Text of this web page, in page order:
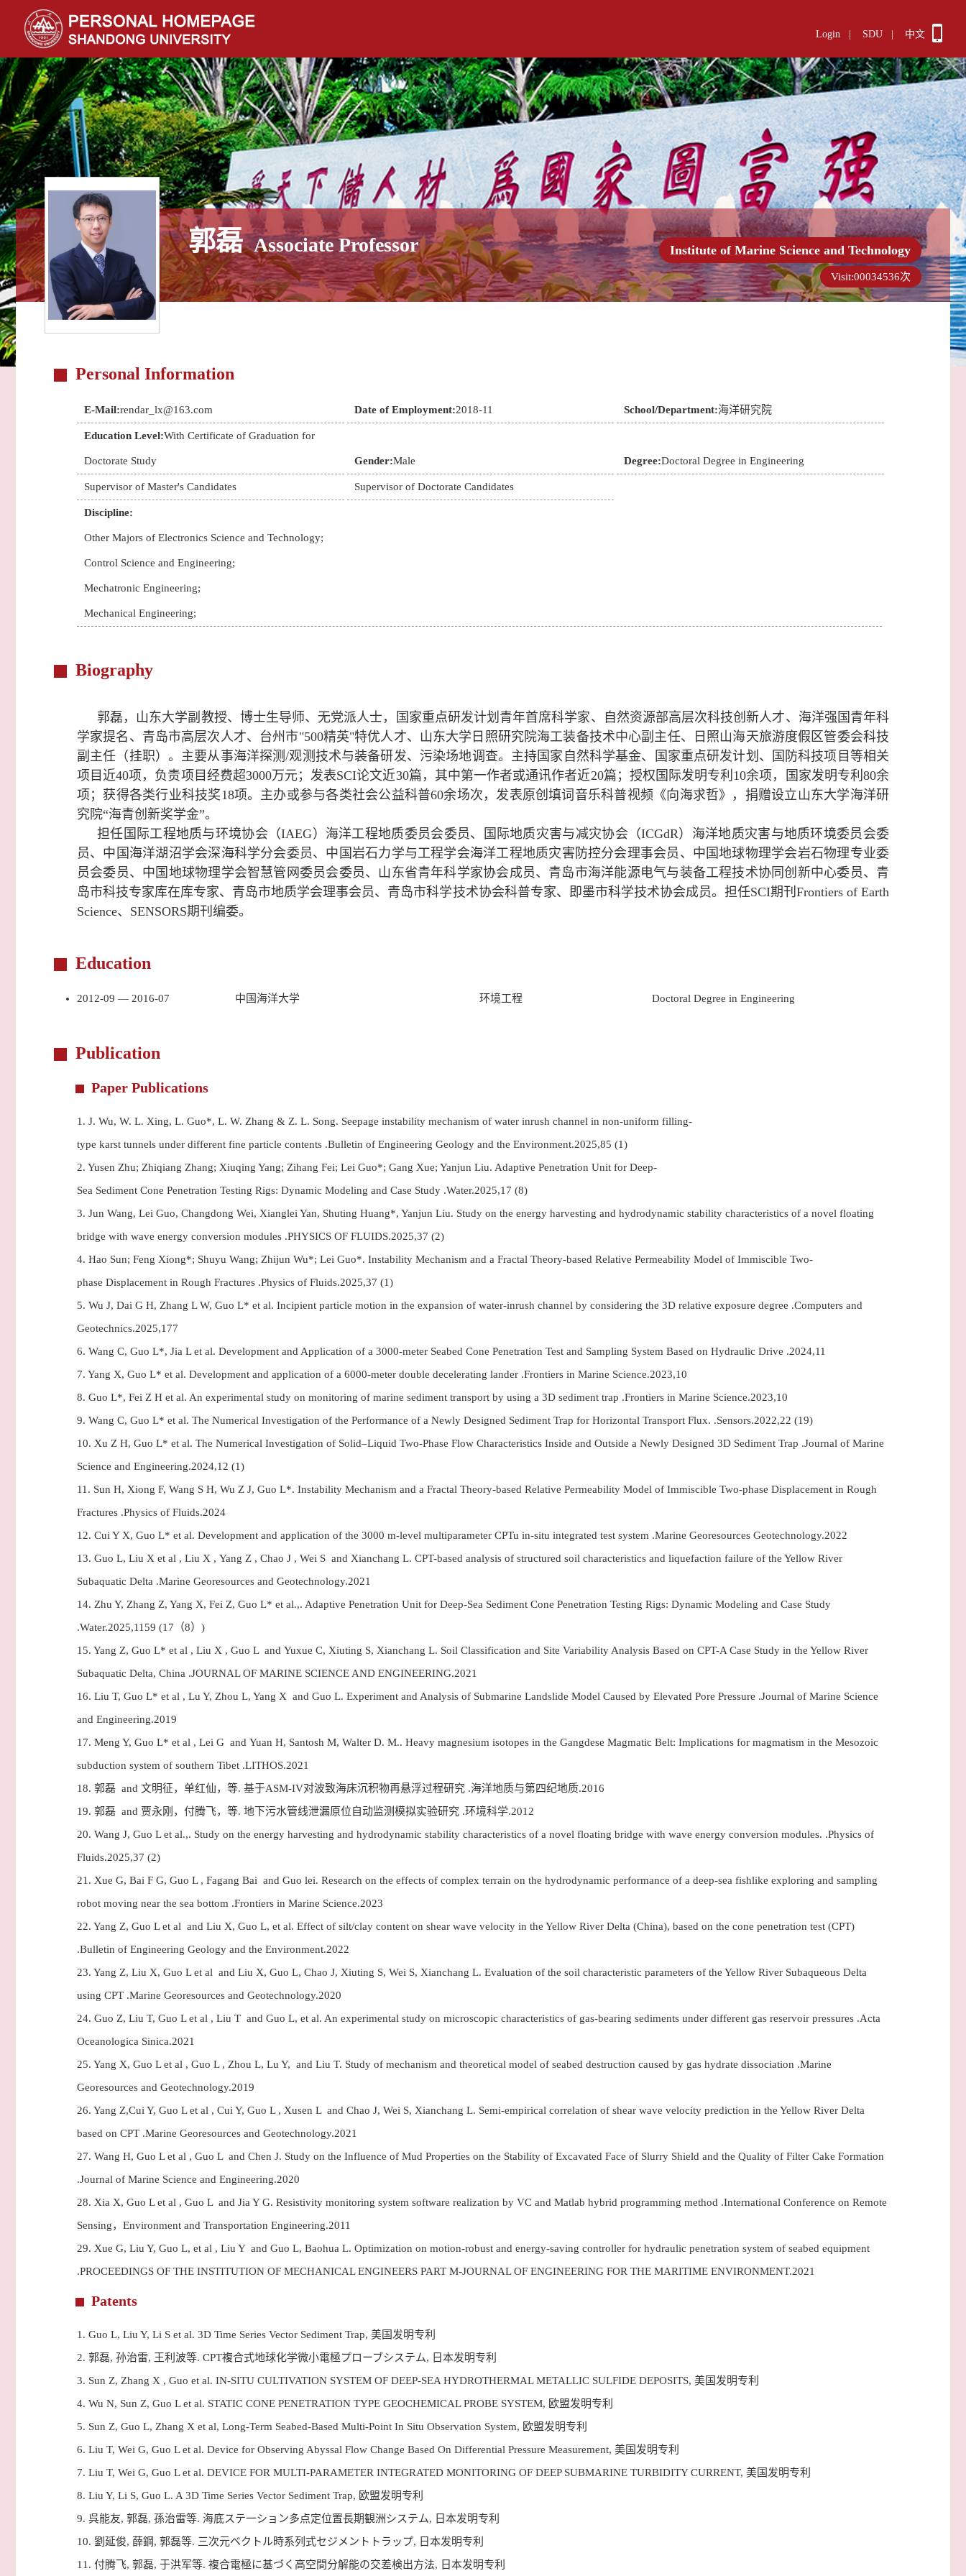
Login SDU 中文
郭磊 Associate Professor Institute of Marine Science and Technology
Visit:00034536次
Personal Information
E-Mail:rendar_lx@163.com Date of Employment:2018-11 School/Department:海洋研究院
Education Level:With Certificate of Graduation for
Doctorate Study Gender:Male Degree:Doctoral Degree in Engineering
Supervisor of Master's Candidates Supervisor of Doctorate Candidates
Discipline:
Other Majors of Electronics Science and Technology;
Control Science and Engineering;
Mechatronic Engineering;
Mechanical Engineering;
Biography
郭磊，山东大学副教授、博士生导师、无党派人士，国家重点研发计划青年首席科学家、自然资源部高层次科技创新人才、海洋强国青年科
学家提名、青岛市高层次人才、台州市"500精英"特优人才、山东大学日照研究院海工装备技术中心副主任、日照山海天旅游度假区管委会科技
副主任（挂职）。主要从事海洋探测/观测技术与装备研发、污染场地调查。主持国家自然科学基金、
国家重点研发计划、
国防科技项目等相关
项目近40项，负责项目经费超3000万元；发表SCI论文近30篇，其中第一作者或通讯作者近20篇；授权国际发明专利10余项，国家发明专利80余
项；获得各类行业科技奖18项。主办或参与各类社会公益科普60余场次，发表原创填词音乐科普视频《向海求哲》，捐赠设立山东大学海洋研
究院“海青创新奖学金”。
担任 国际工程地质与环境协会（IAEG）海洋工程地质委员会委员、国际地质灾害与减灾协会（ICGdR）海洋地质灾害与地质环境委员会委
员、中国海洋湖沼学会深海科学分会委员、中国岩石力学与工程学会海洋工程地质灾害防控分会理事会员、中国地球物理学会岩石物理专业委
员会委员、中国地球物理学会智慧管网委员会委员、 山东省青年科学家协会成员、 青岛市海洋能源电气与 装备工程技术协同创新中心委员、青
岛市科技专家库在库专家、青岛市地质学会理事会员、青岛市科学技术协会科普专家、即墨市科学技术协会成员。 担任SCI期刊 Frontiers of Earth
Science、SENSORS期刊编委。
Education
2012-09 — 2016-07 中国海洋大学 环境工程 Doctoral Degree in Engineering
Publication
Paper Publications
1. J. Wu, W. L. Xing, L. Guo*, L. W. Zhang & Z. L. Song. Seepage instability mechanism of water inrush channel in non-uniform filling-
type karst tunnels under different fine particle contents .Bulletin of Engineering Geology and the Environment.2025,85 (1)
2. Yusen Zhu; Zhiqiang Zhang; Xiuqing Yang; Zihang Fei; Lei Guo*; Gang Xue; Yanjun Liu. Adaptive Penetration Unit for Deep-
Sea Sediment Cone Penetration Testing Rigs: Dynamic Modeling and Case Study .Water.2025,17 (8)
3. Jun Wang, Lei Guo, Changdong Wei, Xianglei Yan, Shuting Huang*, Yanjun Liu. Study on the energy harvesting and hydrodynamic stability characteristics of a novel floating
bridge with wave energy conversion modules .PHYSICS OF FLUIDS.2025,37 (2)
4. Hao Sun; Feng Xiong*; Shuyu Wang; Zhijun Wu*; Lei Guo*. Instability Mechanism and a Fractal Theory-based Relative Permeability Model of Immiscible Two-
phase Displacement in Rough Fractures .Physics of Fluids.2025,37 (1)
5. Wu J, Dai G H, Zhang L W, Guo L* et al. Incipient particle motion in the expansion of water-inrush channel by considering the 3D relative exposure degree .Computers and
Geotechnics.2025,177
6. Wang C, Guo L*, Jia L et al. Development and Application of a 3000-meter Seabed Cone Penetration Test and Sampling System Based on Hydraulic Drive .2024,11
7. Yang X, Guo L* et al. Development and application of a 6000-meter double decelerating lander .Frontiers in Marine Science.2023,10
8. Guo L*, Fei Z H et al. An experimental study on monitoring of marine sediment transport by using a 3D sediment trap .Frontiers in Marine Science.2023,10
9. Wang C, Guo L* et al. The Numerical Investigation of the Performance of a Newly Designed Sediment Trap for Horizontal Transport Flux. .Sensors.2022,22 (19)
10. Xu Z H, Guo L* et al. The Numerical Investigation of Solid–Liquid Two-Phase Flow Characteristics Inside and Outside a Newly Designed 3D Sediment Trap .Journal of Marine
Science and Engineering.2024,12 (1)
11. Sun H, Xiong F, Wang S H, Wu Z J, Guo L*. Instability Mechanism and a Fractal Theory-based Relative Permeability Model of Immiscible Two-phase Displacement in Rough
Fractures .Physics of Fluids.2024
12. Cui Y X, Guo L* et al. Development and application of the 3000 m-level multiparameter CPTu in-situ integrated test system .Marine Georesources Geotechnology.2022
13. Guo L, Liu X et al , Liu X , Yang Z , Chao J , Wei S and Xianchang L. CPT-based analysis of structured soil characteristics and liquefaction failure of the Yellow River
Subaquatic Delta .Marine Georesources and Geotechnology.2021
14. Zhu Y, Zhang Z, Yang X, Fei Z, Guo L* et al.,. Adaptive Penetration Unit for Deep-Sea Sediment Cone Penetration Testing Rigs: Dynamic Modeling and Case Study
.Water.2025,1159 (17（8）)
15. Yang Z, Guo L* et al , Liu X , Guo L and Yuxue C, Xiuting S, Xianchang L. Soil Classification and Site Variability Analysis Based on CPT-A Case Study in the Yellow River
Subaquatic Delta, China .JOURNAL OF MARINE SCIENCE AND ENGINEERING.2021
16. Liu T, Guo L* et al , Lu Y, Zhou L, Yang X and Guo L. Experiment and Analysis of Submarine Landslide Model Caused by Elevated Pore Pressure .Journal of Marine Science
and Engineering.2019
17. Meng Y, Guo L* et al , Lei G and Yuan H, Santosh M, Walter D. M.. Heavy magnesium isotopes in the Gangdese Magmatic Belt: Implications for magmatism in the Mesozoic
subduction system of southern Tibet .LITHOS.2021
18. 郭磊 and 文明征，单红仙，等. 基于ASM-IV对波致海床沉积物再悬浮过程研究 .海洋地质与第四纪地质.2016
19. 郭磊 and 贾永刚，付腾飞，等. 地下污水管线泄漏原位自动监测模拟实验研究 .环境科学.2012
20. Wang J, Guo L et al.,. Study on the energy harvesting and hydrodynamic stability characteristics of a novel floating bridge with wave energy conversion modules. .Physics of
Fluids.2025,37 (2)
21. Xue G, Bai F G, Guo L , Fagang Bai and Guo lei. Research on the effects of complex terrain on the hydrodynamic performance of a deep-sea fishlike exploring and sampling
robot moving near the sea bottom .Frontiers in Marine Science.2023
22. Yang Z, Guo L et al and Liu X, Guo L, et al. Effect of silt/clay content on shear wave velocity in the Yellow River Delta (China), based on the cone penetration test (CPT)
.Bulletin of Engineering Geology and the Environment.2022
23. Yang Z, Liu X, Guo L et al and Liu X, Guo L, Chao J, Xiuting S, Wei S, Xianchang L. Evaluation of the soil characteristic parameters of the Yellow River Subaqueous Delta
using CPT .Marine Georesources and Geotechnology.2020
24. Guo Z, Liu T, Guo L et al , Liu T and Guo L, et al. An experimental study on microscopic characteristics of gas-bearing sediments under different gas reservoir pressures .Acta
Oceanologica Sinica.2021
25. Yang X, Guo L et al , Guo L , Zhou L, Lu Y, and Liu T. Study of mechanism and theoretical model of seabed destruction caused by gas hydrate dissociation .Marine
Georesources and Geotechnology.2019
26. Yang Z,Cui Y, Guo L et al , Cui Y, Guo L , Xusen L and Chao J, Wei S, Xianchang L. Semi-empirical correlation of shear wave velocity prediction in the Yellow River Delta
based on CPT .Marine Georesources and Geotechnology.2021
27. Wang H, Guo L et al , Guo L and Chen J. Study on the Influence of Mud Properties on the Stability of Excavated Face of Slurry Shield and the Quality of Filter Cake Formation
.Journal of Marine Science and Engineering.2020
28. Xia X, Guo L et al , Guo L and Jia Y G. Resistivity monitoring system software realization by VC and Matlab hybrid programming method .International Conference on Remote
Sensing，Environment and Transportation Engineering.2011
29. Xue G, Liu Y, Guo L, et al , Liu Y and Guo L, Baohua L. Optimization on motion-robust and energy-saving controller for hydraulic penetration system of seabed equipment
.PROCEEDINGS OF THE INSTITUTION OF MECHANICAL ENGINEERS PART M-JOURNAL OF ENGINEERING FOR THE MARITIME ENVIRONMENT.2021
Patents
1. Guo L, Liu Y, Li S et al. 3D Time Series Vector Sediment Trap, 美国发明专利
2. 郭磊, 孙治雷, 王利波等. CPT複合式地球化学微小電極プローブシステム, 日本发明专利
3. Sun Z, Zhang X , Guo et al. IN-SITU CULTIVATION SYSTEM OF DEEP-SEA HYDROTHERMAL METALLIC SULFIDE DEPOSITS, 美国发明专利
4. Wu N, Sun Z, Guo L et al. STATIC CONE PENETRATION TYPE GEOCHEMICAL PROBE SYSTEM, 欧盟发明专利
5. Sun Z, Guo L, Zhang X et al, Long-Term Seabed-Based Multi-Point In Situ Observation System, 欧盟发明专利
6. Liu T, Wei G, Guo L et al. Device for Observing Abyssal Flow Change Based On Differential Pressure Measurement, 美国发明专利
7. Liu T, Wei G, Guo L et al. DEVICE FOR MULTI-PARAMETER INTEGRATED MONITORING OF DEEP SUBMARINE TURBIDITY CURRENT, 美国发明专利
8. Liu Y, Li S, Guo L. A 3D Time Series Vector Sediment Trap, 欧盟发明专利
9. 呉能友, 郭磊, 孫治雷等. 海底ステ一ション多点定位置長期観洲システム, 日本发明专利
10. 劉延俊, 薛鋼, 郭磊等. 三次元ベクトル時系列式セジメントトラップ, 日本发明专利
11. 付腾飞, 郭磊, 于洪军等. 複合電極に基づく高空間分解能の交差検出方法, 日本发明专利